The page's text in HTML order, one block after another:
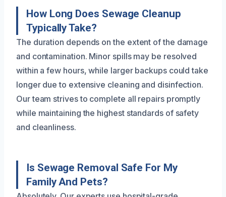
How Long Does Sewage Cleanup
Typically Take?
The duration depends on the extent of the damage
and contamination. Minor spills may be resolved
within a few hours, while larger backups could take
longer due to extensive cleaning and disinfection.
Our team strives to complete all repairs promptly
while maintaining the highest standards of safety
and cleanliness.
Is Sewage Removal Safe For My
Family And Pets?